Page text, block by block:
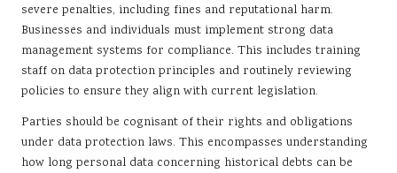
severe penalties, including fines and reputational harm.
Businesses and individuals must implement strong data
management systems for compliance. This includes training
staff on data protection principles and routinely reviewing
policies to ensure they align with current legislation.
Parties should be cognisant of their rights and obligations
under data protection laws. This encompasses understanding
how long personal data concerning historical debts can be